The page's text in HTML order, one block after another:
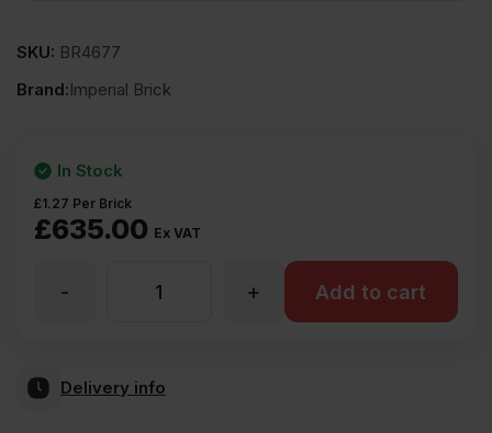
SKU: BR4677
Brand:Imperial Brick
£635.00 Ex VAT
£1.27 Per Brick
In Stock
Imperial +
- Add to cart
Delivery info